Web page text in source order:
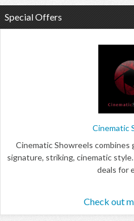
Special Offers
Cinematic
Cinematic Showreels
signature, striking, cinematic
deals for
Check out